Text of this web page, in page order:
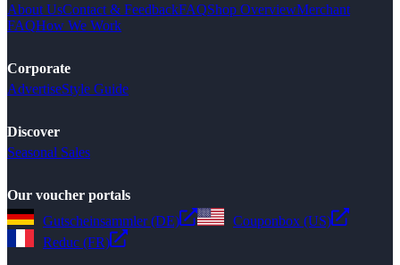
About UsContact & FeedbackFAQShop OverviewMerchant
FAQHow We Work
Corporate
AdvertiseStyle Guide
Discover
Seasonal Sales
Our voucher portals
Gutscheinsammler (DE)
Couponbox (US)
Reduc (FR)